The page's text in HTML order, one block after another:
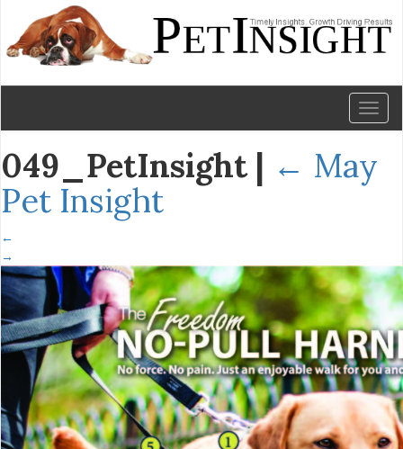
049_PetInsight | ← May
Pet Insight
←
→